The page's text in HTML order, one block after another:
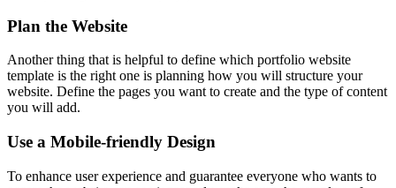
Plan the Website
Another thing that is helpful to define which portfolio website
template is the right one is planning how you will structure your
website. Define the pages you want to create and the type of content
you will add.
Use a Mobile-friendly Design
To enhance user experience and guarantee everyone who wants to